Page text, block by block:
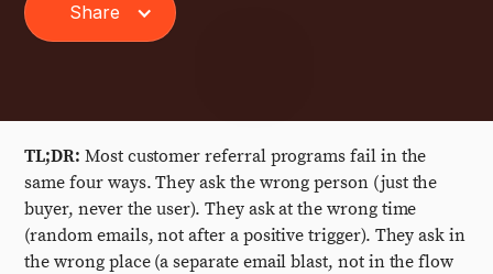
Share
TL;DR: Most customer referral programs fail in the
same four ways. They ask the wrong person (just the
buyer, never the user). They ask at the wrong time
(random emails, not after a positive trigger). They ask in
the wrong place (a separate email blast, not in the flow